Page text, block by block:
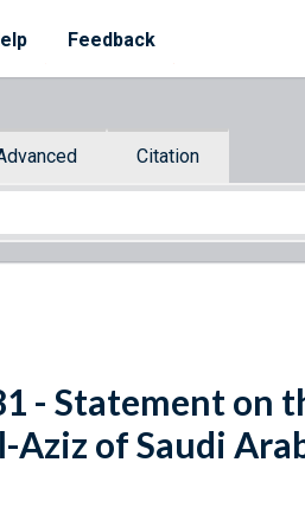
Feedback
Citation
- Statement on
Aziz of Saudi